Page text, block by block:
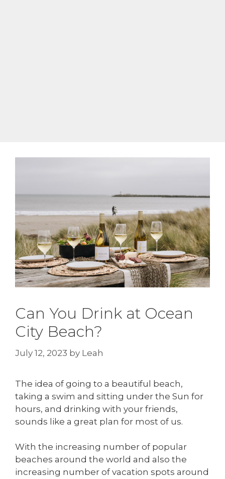
Can You Drink at Ocean
City Beach?
July 12, 2023 by Leah
The idea of going to a beautiful beach,
taking a swim and sitting under the Sun for
hours, and drinking with your friends,
sounds like a great plan for most of us.
With the increasing number of popular
beaches around the world and also the
increasing number of vacation spots around